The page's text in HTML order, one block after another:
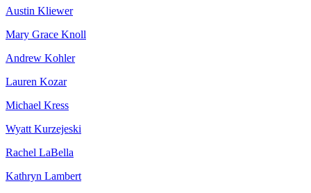
Austin Kliewer
Mary Grace Knoll
Andrew Kohler
Lauren Kozar
Michael Kress
Wyatt Kurzejeski
Rachel LaBella
Kathryn Lambert